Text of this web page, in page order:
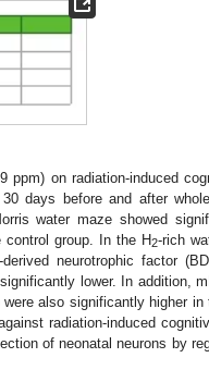
ppm) on radiation-induced
days before and after
water maze showed
control group. In the H2-rich
neurotrophic factor
lower. In addition,
also significantly higher in
radiation-induced
of neonatal neurons by